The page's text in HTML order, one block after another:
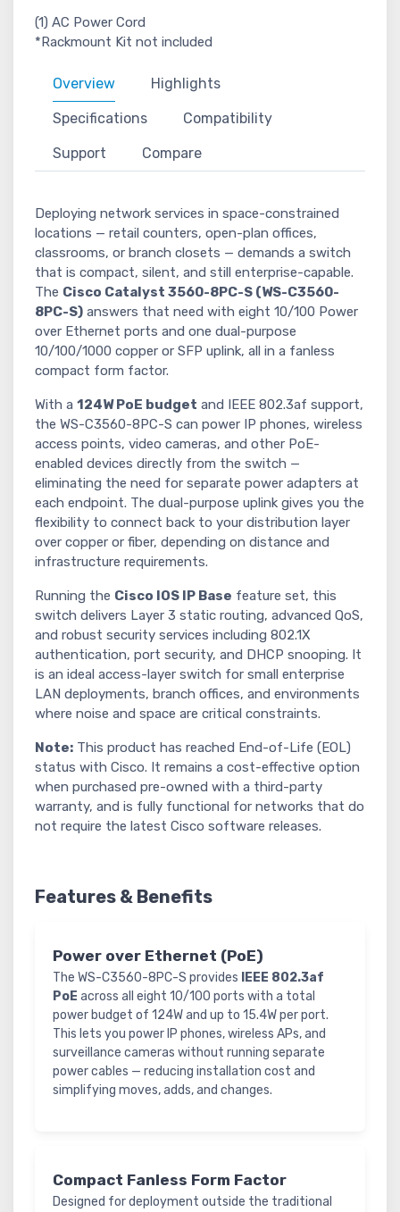
(1) AC Power Cord
*Rackmount Kit not included
Overview Highlights
Specifications Compatibility
Support Compare
Deploying network services in space-constrained
locations — retail counters, open-plan offices,
classrooms, or branch closets — demands a switch
that is compact, silent, and still enterprise-capable.
The Cisco Catalyst 3560-8PC-S (WS-C3560-
8PC-S) answers that need with eight 10/100 Power
over Ethernet ports and one dual-purpose
10/100/1000 copper or SFP uplink, all in a fanless
compact form factor.
With a 124W PoE budget and IEEE 802.3af support,
the WS-C3560-8PC-S can power IP phones, wireless
access points, video cameras, and other PoE-
enabled devices directly from the switch —
eliminating the need for separate power adapters at
each endpoint. The dual-purpose uplink gives you the
flexibility to connect back to your distribution layer
over copper or fiber, depending on distance and
infrastructure requirements.
Running the Cisco IOS IP Base feature set, this
switch delivers Layer 3 static routing, advanced QoS,
and robust security services including 802.1X
authentication, port security, and DHCP snooping. It
is an ideal access-layer switch for small enterprise
LAN deployments, branch offices, and environments
where noise and space are critical constraints.
Note: This product has reached End-of-Life (EOL)
status with Cisco. It remains a cost-effective option
when purchased pre-owned with a third-party
warranty, and is fully functional for networks that do
not require the latest Cisco software releases.
Features & Benefits
Power over Ethernet (PoE)
The WS-C3560-8PC-S provides
IEEE 802.3af
PoE across all eight 10/100 ports with a total
power budget of 124W and up to 15.4W per port.
This lets you power IP phones, wireless APs, and
surveillance cameras without running separate
power cables — reducing installation cost and
simplifying moves, adds, and changes.
Compact Fanless Form Factor
Designed for deployment outside the traditional